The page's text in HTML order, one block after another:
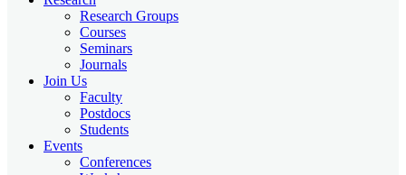
Research Groups
Courses
Seminars
Journals
Join Us
Faculty
Postdocs
Students
Events
Conferences